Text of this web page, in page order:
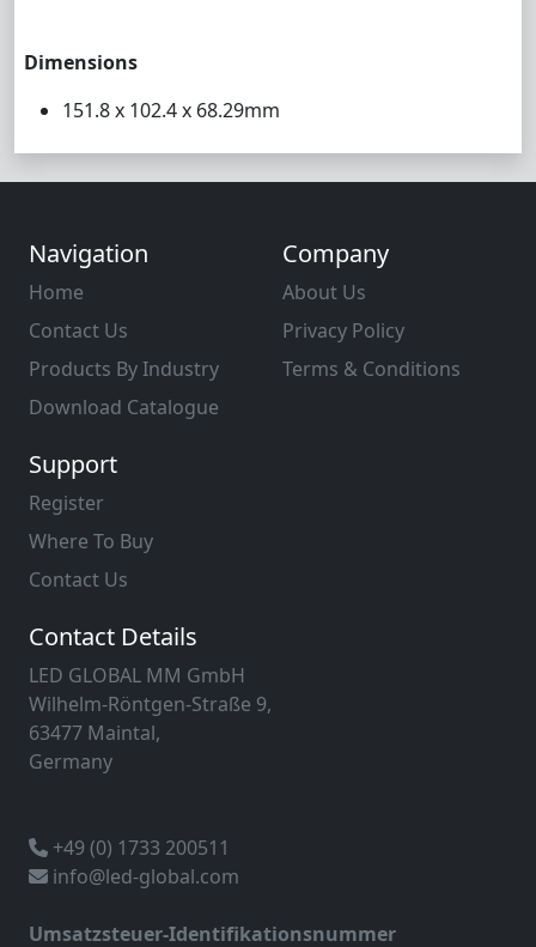
Dimensions
151.8 x 102.4 x 68.29mm
Navigation
Home
Contact Us
Products By Industry
Download Catalogue
Company
About Us
Privacy Policy
Terms & Conditions
Support
Register
Where To Buy
Contact Us
Contact Details
LED GLOBAL MM GmbH
Wilhelm-Röntgen-Straße 9,
63477 Maintal,
Germany
+49 (0) 1733 200511
info@led-global.com
Umsatzsteuer-Identifikationsnummer